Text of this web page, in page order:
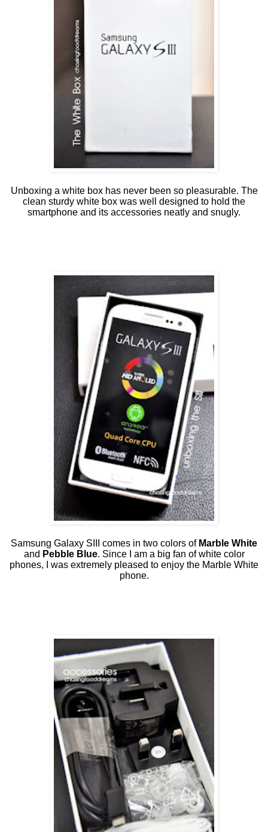
Unboxing a white box has never been so pleasurable. The
clean sturdy white box was well designed to hold the
smartphone and its accessories neatly and snugly.
Samsung Galaxy SIII comes in two colors of Marble White
and Pebble Blue. Since I am a big fan of white color
phones, I was extremely pleased to enjoy the Marble White
phone.